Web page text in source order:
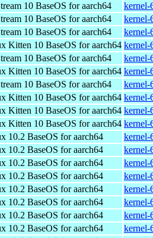
10 BaseOS for aarch64
kernel-
10 BaseOS for aarch64
kernel-
10 BaseOS for aarch64
kernel-
Kitten 10 BaseOS for aarch64 kernel-
10 BaseOS for aarch64
kernel-
Kitten 10 BaseOS for aarch64 kernel-
10 BaseOS for aarch64
kernel-
Kitten 10 BaseOS for aarch64 kernel-
Kitten 10 BaseOS for aarch64 kernel-
Kitten 10 BaseOS for aarch64 kernel-
10.2 BaseOS for aarch64
kernel-
10.2 BaseOS for aarch64
kernel-
10.2 BaseOS for aarch64
kernel-
10.2 BaseOS for aarch64
kernel-
10.2 BaseOS for aarch64
kernel-
10.2 BaseOS for aarch64
kernel-
10.2 BaseOS for aarch64
kernel-
10.2 BaseOS for aarch64
kernel-